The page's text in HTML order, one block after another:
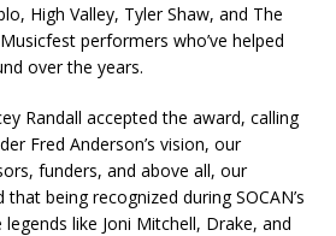
High Valley, Tyler Shaw, and The
performers who’ve helped
over the years.
Randall accepted the award, calling
Fred Anderson’s vision, our
funders, and above all, our
being recognized during SOCAN’s
like Joni Mitchell, Drake, and